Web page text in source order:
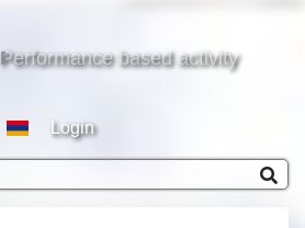
Performance based activity
Login